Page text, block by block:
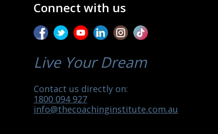
Connect with us
Live Your Dream
Contact us directly on:
1800 094 927
info@thecoachinginstitute.com.au